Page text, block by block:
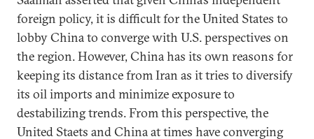
foreign policy, it is difficult for the United States to
lobby China to converge with U.S. perspectives on
the region. However, China has its own reasons for
keeping its distance from Iran as it tries to diversify
its oil imports and minimize exposure to
destabilizing trends. From this perspective, the
United Staets and China at times have converging